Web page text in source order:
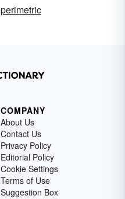
perimetric
COMPANY
About Us
Contact Us
Privacy Policy
Editorial Policy
Cookie Settings
Terms of Use
Suggestion Box